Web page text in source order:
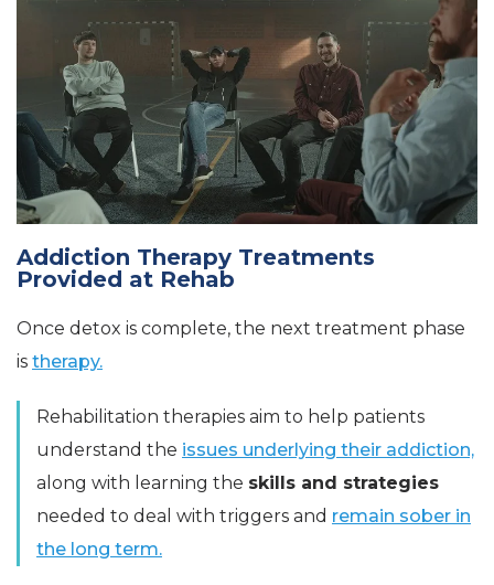
Addiction Therapy Treatments
Provided at Rehab
Once detox is complete, the next treatment phase
is therapy.
Rehabilitation therapies aim to help patients
understand the issues underlying their addiction,
along with learning the skills and strategies
needed to deal with triggers and remain sober in
the long term.